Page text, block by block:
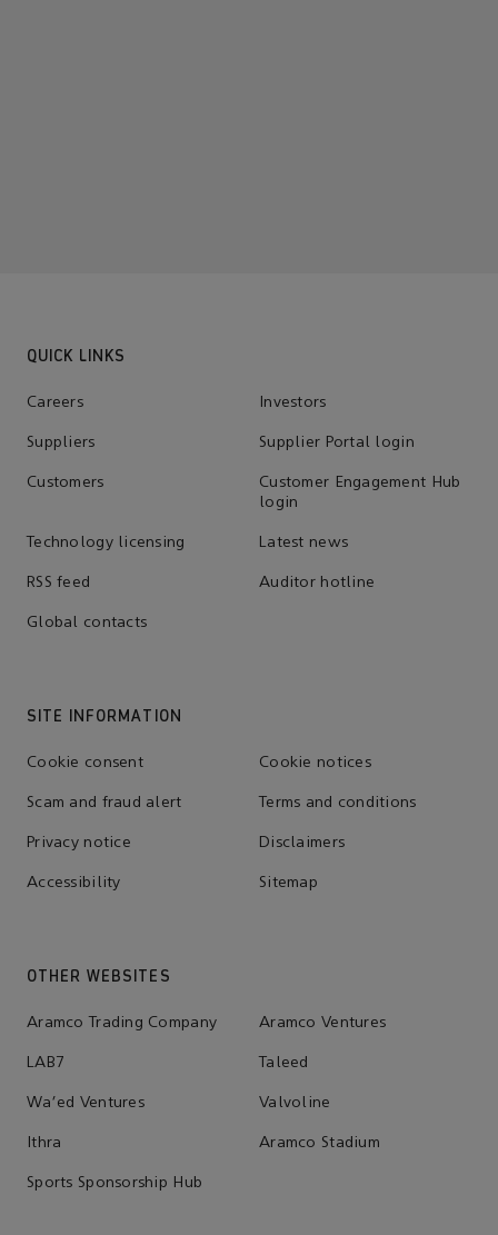
QUICK LINKS
Careers Investors
Suppliers Supplier Portal login
Customers
Customer Engagement Hub
login
Technology licensing Latest news
RSS feed Auditor hotline
Global contacts
SITE INFORMATION
Cookie consent Cookie notices
Scam and fraud alert Terms and conditions
Privacy notice Disclaimers
Accessibility Sitemap
OTHER WEBSITES
Aramco Trading Company Aramco Ventures
LAB7 Taleed
Wa'ed Ventures Valvoline
Ithra Aramco Stadium
Sports Sponsorship Hub